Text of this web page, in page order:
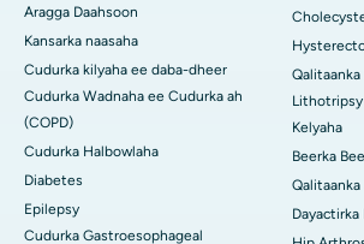
Aragga Daahsoon
Kansarka naasaha
Cudurka kilyaha ee daba-dheer
Cudurka Wadnaha ee Cudurka ah
(COPD)
Cudurka Halbowlaha
Diabetes
Epilepsy
Cudurka Gastroesophageal
Qalitaanka
Lithotripsy
Kelyaha
Beerka
Qalitaanka